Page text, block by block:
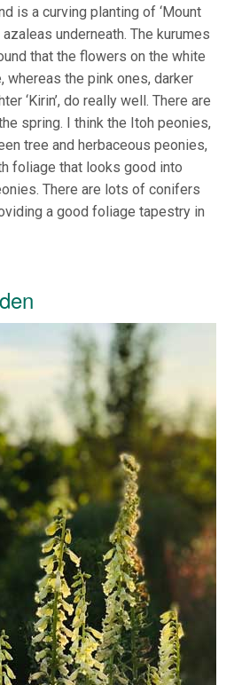
is a curving planting of ‘Mount
azaleas underneath. The kurumes
that the flowers on the white
whereas the pink ones, darker
‘Kirin’, do really well. There are
spring. I think the Itoh peonies,
tree and herbaceous peonies,
foliage that looks good into
There are lots of conifers
a good foliage tapestry in